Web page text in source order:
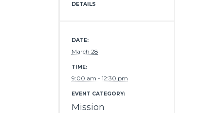
DETAILS
DATE:
March 28
TIME:
9:00 am - 12:30 pm
EVENT CATEGORY:
Mission